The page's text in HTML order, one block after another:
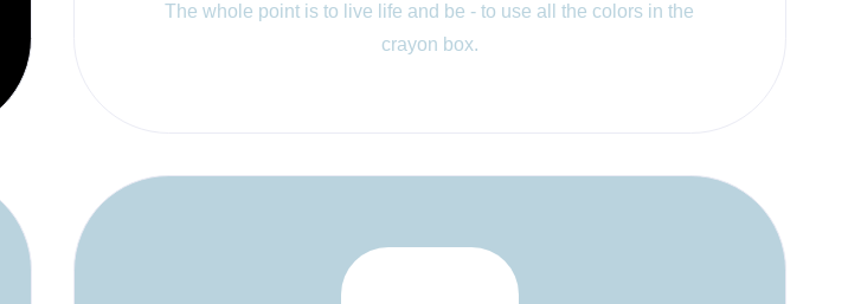
The whole point is to live life and be - to use all the colors in the
crayon box.